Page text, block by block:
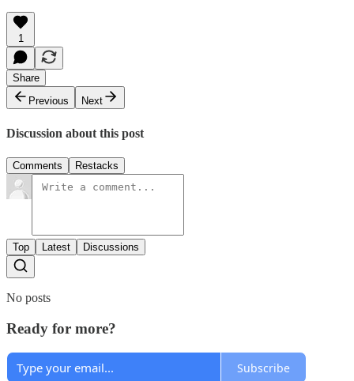
1
Share
Previous
Next
Discussion about this post
Comments Restacks
Top Latest Discussions
No posts
Ready for more?
Subscribe